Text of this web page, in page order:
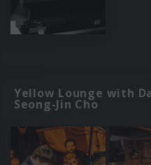
Yellow Lounge with
Seong-Jin Cho